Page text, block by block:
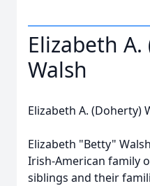
Elizabeth
Walsh
Elizabeth A. (Doherty)
Elizabeth "Betty"
Irish-American family
siblings and their